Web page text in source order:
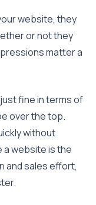
website, they
or not they
matter a
fine in terms of
over the top.
without
a website is the
and sales effort,